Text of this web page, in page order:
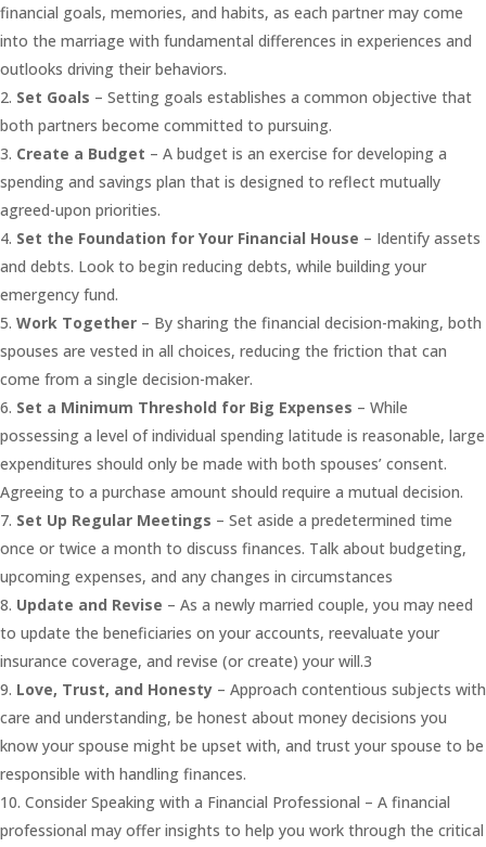
financial goals, memories, and habits, as each partner may come
into the marriage with fundamental differences in experiences and
outlooks driving their behaviors.
Set Goals – Setting goals establishes a common objective that
both partners become committed to pursuing.
Create a Budget – A budget is an exercise for developing a
spending and savings plan that is designed to reflect mutually
agreed-upon priorities.
Set the Foundation for Your Financial House – Identify assets
and debts. Look to begin reducing debts, while building your
emergency fund.
Work Together – By sharing the financial decision-making, both
spouses are vested in all choices, reducing the friction that can
come from a single decision-maker.
Set a Minimum Threshold for Big Expenses – While
possessing a level of individual spending latitude is reasonable, large
expenditures should only be made with both spouses’ consent.
Agreeing to a purchase amount should require a mutual decision.
Set Up Regular Meetings – Set aside a predetermined time
once or twice a month to discuss finances. Talk about budgeting,
upcoming expenses, and any changes in circumstances
Update and Revise – As a newly married couple, you may need
to update the beneficiaries on your accounts, reevaluate your
insurance coverage, and revise (or create) your will.3
Love, Trust, and Honesty – Approach contentious subjects with
care and understanding, be honest about money decisions you
know your spouse might be upset with, and trust your spouse to be
responsible with handling finances.
Consider Speaking with a Financial Professional – A financial
professional may offer insights to help you work through the critical